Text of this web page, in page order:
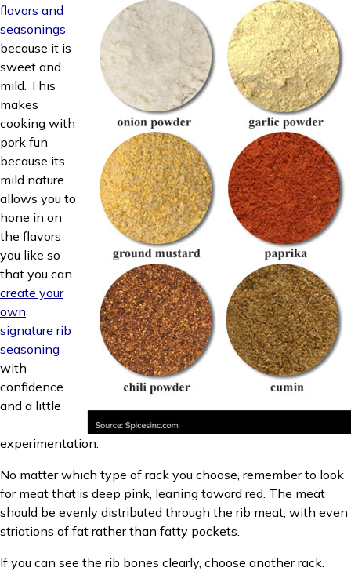
flavors and
seasonings
because it is
sweet and
mild. This
makes
cooking with
pork fun
because its
mild nature
allows you to
hone in on
the flavors
you like so
that you can
create your
own
signature rib
seasoning
with
confidence
and a little
experimentation.
No matter which type of rack you choose, remember to look
for meat that is deep pink, leaning toward red. The meat
should be evenly distributed through the rib meat, with even
striations of fat rather than fatty pockets.
If you can see the rib bones clearly, choose another rack.